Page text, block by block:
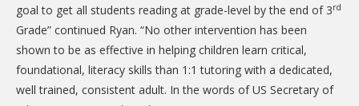
goal to get all students reading at grade-level by the end of 3rd
Grade” continued Ryan. “No other intervention has been
shown to be as effective in helping children learn critical,
foundational, literacy skills than 1:1 tutoring with a dedicated,
well trained, consistent adult. In the words of US Secretary of